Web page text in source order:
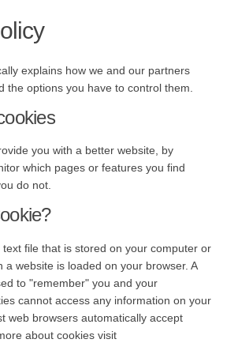
explains how we and our partners
the options you have to control them.
you with a better website, by
which pages or features you find
do not.
text file that is stored on your computer or
a website is loaded on your browser. A
to "remember" you and your
cannot access any information on your
web browsers automatically accept
about cookies visit